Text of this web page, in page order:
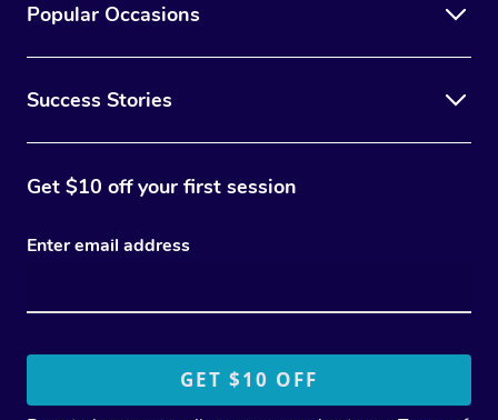
Popular Occasions
Success Stories
Get $10 off your first session
Enter email address